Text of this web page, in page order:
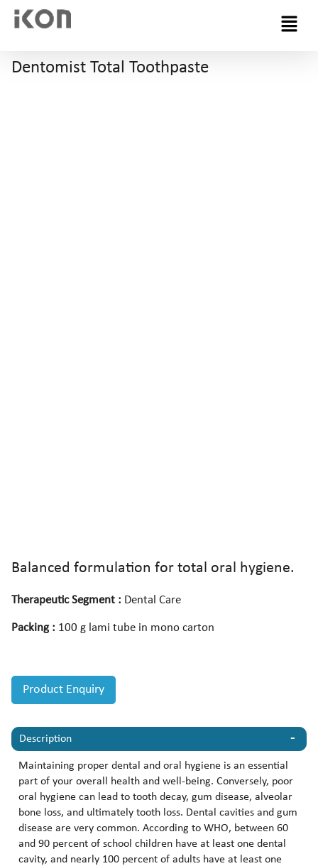
Menu
Dentomist Total Toothpaste
Balanced formulation for total oral hygiene.
Therapeutic Segment : Dental Care
Packing : 100 g lami tube in mono carton
Product Enquiry
Description
Maintaining proper dental and oral hygiene is an essential
part of your overall health and well-being. Conversely, poor
oral hygiene can lead to tooth decay, gum disease, alveolar
bone loss, and ultimately tooth loss. Dental cavities and gum
disease are very common. According to WHO, between 60
and 90 percent of school children have at least one dental
cavity, and nearly 100 percent of adults have at least one